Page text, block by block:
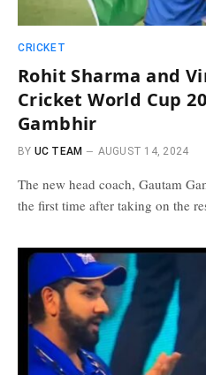
CRICKET
Rohit Sharma and
Cricket World Cup
Gambhir
BY UC TEAM AUGUST 14, 2024
The new head coach, Gautam
the first time after taking on the